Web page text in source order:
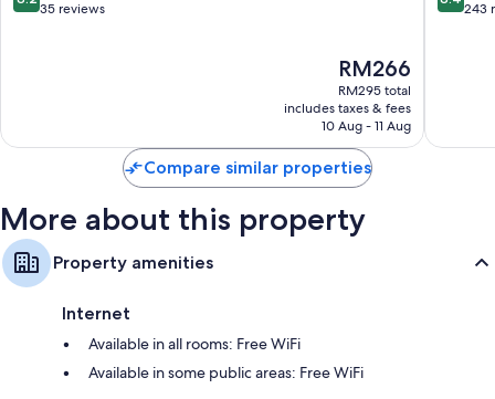
out 35 reviews
The
price
is
RM266
RM266
RM295 total
includes taxes & fees
10 Aug - 11 Aug
out 243
Compare similar properties
More about this property
Property amenities
Internet
Available in all rooms: Free WiFi
Available in some public areas: Free WiFi